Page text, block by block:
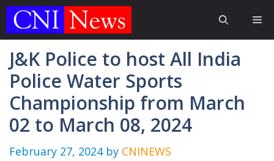
Skip
J&K Police to host All India
Police Water Sports
Championship from March
02 to March 08, 2024
February 27, 2024 by CNINEWS